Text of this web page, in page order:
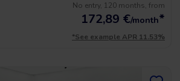
No entry, 120 months, from
172,89 €/month*
*See example APR 11.53%